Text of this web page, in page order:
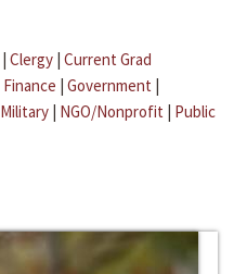
| Clergy | Current Grad
Finance | Government |
Military | NGO/Nonprofit | Public